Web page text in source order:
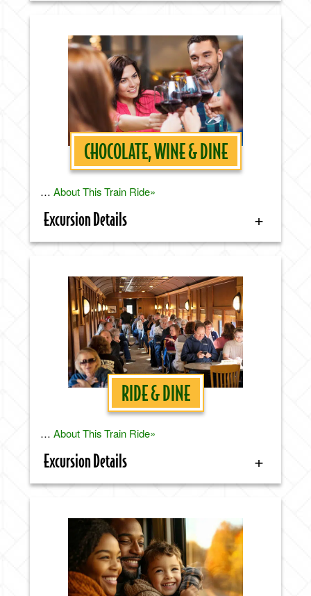
CHOCOLATE, WINE & DINE
… About This Train Ride»
Excursion Details
RIDE & DINE
… About This Train Ride»
Excursion Details